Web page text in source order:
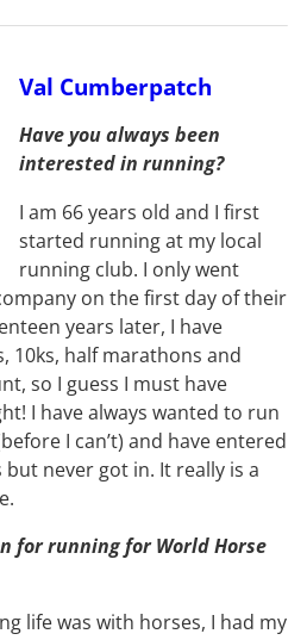
Val Cumberpatch
Have you always been
interested in running?
I am 66 years old and I first
started running at my local
running club. I only went
on the first day of their
years later, I have
10ks, half marathons and
so I guess I must have
I have always wanted to run
I can’t) and have entered
never got in. It really is a
for running for World Horse
life was with horses, I had my